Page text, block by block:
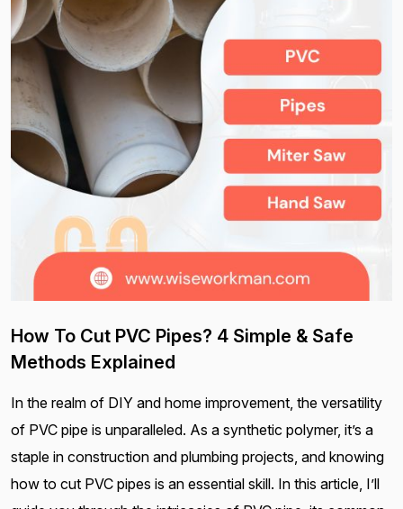
How To Cut PVC Pipes? 4 Simple & Safe
Methods Explained
In the realm of DIY and home improvement, the versatility
of PVC pipe is unparalleled. As a synthetic polymer, it’s a
staple in construction and plumbing projects, and knowing
how to cut PVC pipes is an essential skill. In this article, I’ll